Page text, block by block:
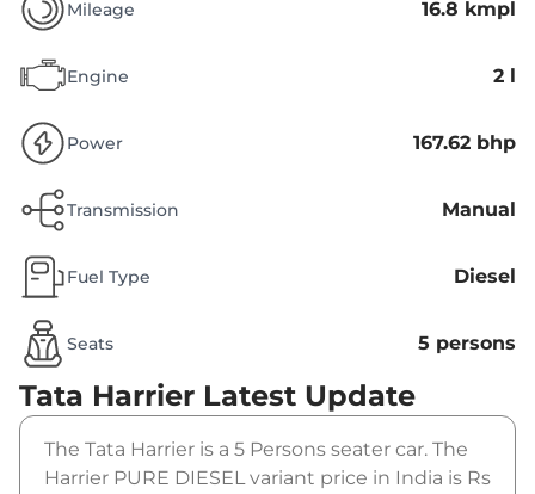
Mileage 16.8 kmpl
Engine 2 l
Power 167.62 bhp
Transmission Manual
Fuel Type Diesel
Seats 5 persons
Tata Harrier Latest Update
The Tata Harrier is a 5 Persons seater car. The
Harrier PURE DIESEL variant price in India is Rs